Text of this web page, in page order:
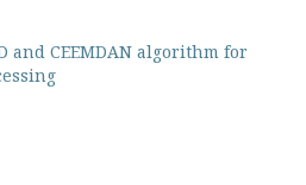
and CEEMDAN algorithm for